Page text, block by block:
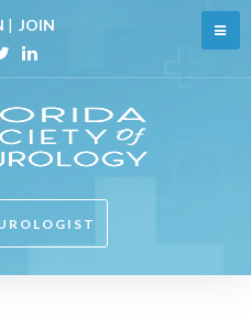
| JOIN
TwitterLinkedin